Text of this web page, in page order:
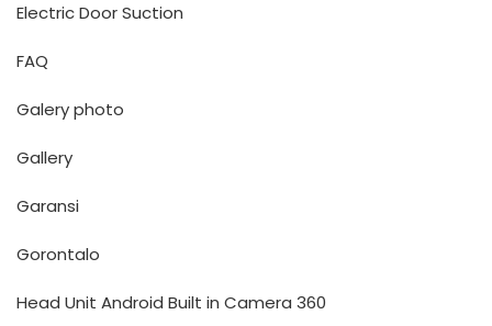
Electric Door Suction
FAQ
Galery photo
Gallery
Garansi
Gorontalo
Head Unit Android Built in Camera 360